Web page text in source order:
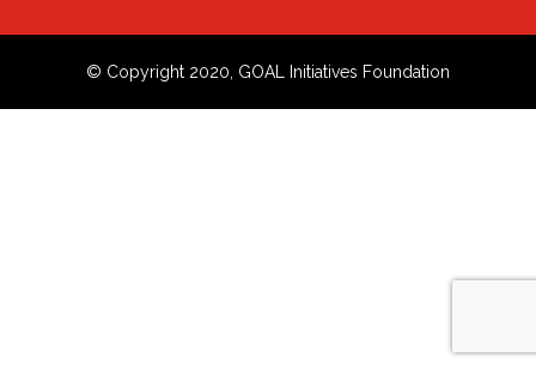
© Copyright 2020, GOAL Initiatives Foundation